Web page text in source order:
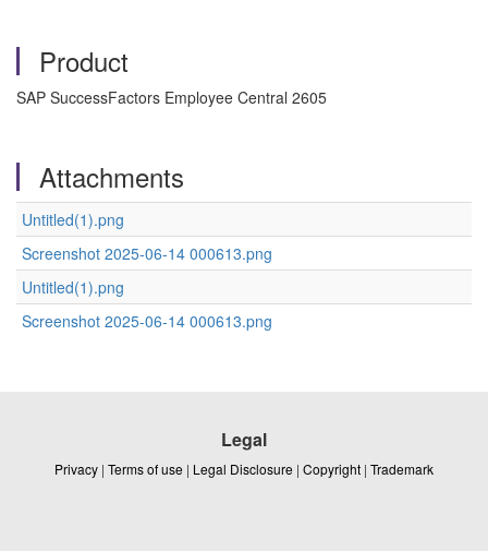
Product
SAP SuccessFactors Employee Central 2605
Attachments
Untitled(1).png
Screenshot 2025-06-14 000613.png
Untitled(1).png
Screenshot 2025-06-14 000613.png
Legal
Privacy | Terms of use | Legal Disclosure | Copyright | Trademark